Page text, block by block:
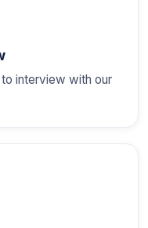
interview with our